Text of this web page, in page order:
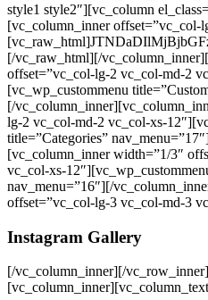
style1 style2″][vc_column
[vc_column_inner
[/vc_raw_html][/
offset=”vc_col-lg-2 vc_col-md-2
[vc_wp_custommenu
[/
lg-2 vc_col-md-2 vc_col-xs-
title=”Categories”
[vc_column_inner width=”1/3″
vc_col-xs-
nav_menu=”16″][/
offset=”vc_col-lg-3 vc_col-md-3
Instagram Gallery
[/vc_column_inner][/